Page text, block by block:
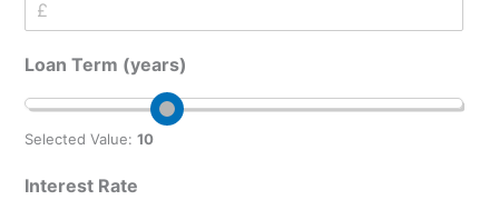
e
o
n
h
y
Loan Term (years)
Selected Value: 10
Interest Rate